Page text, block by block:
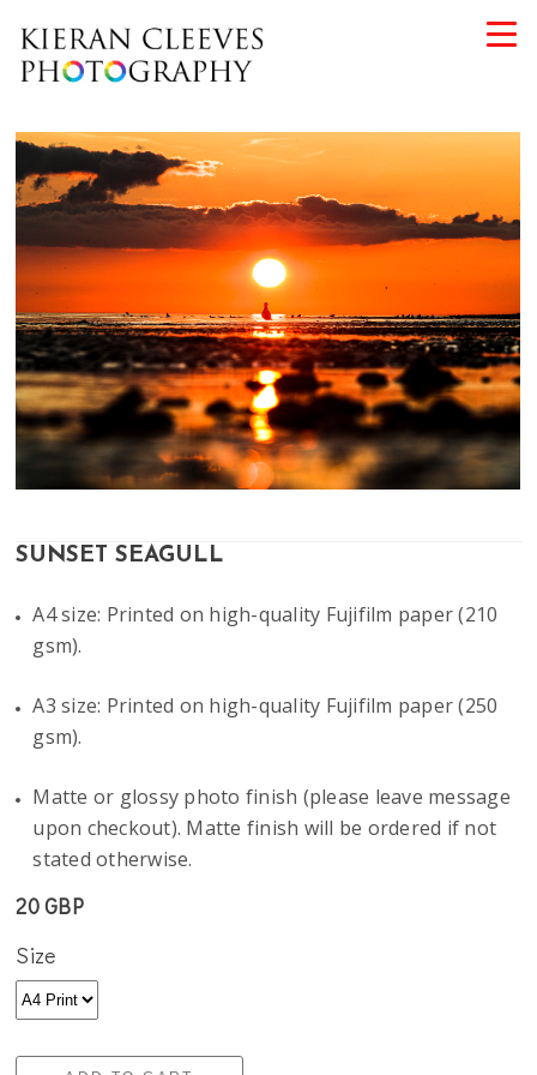
SUNSET SEAGULL
A4 size: Printed on high-quality Fujifilm paper (210
gsm).
A3 size: Printed on high-quality Fujifilm paper (250
gsm).
Matte or glossy photo finish (please leave message
upon checkout). Matte finish will be ordered if not
stated otherwise.
20 GBP
Size